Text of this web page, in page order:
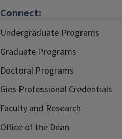
Connect:
Undergraduate Programs
Graduate Programs
Doctoral Programs
Gies Professional Credentials
Faculty and Research
Office of the Dean